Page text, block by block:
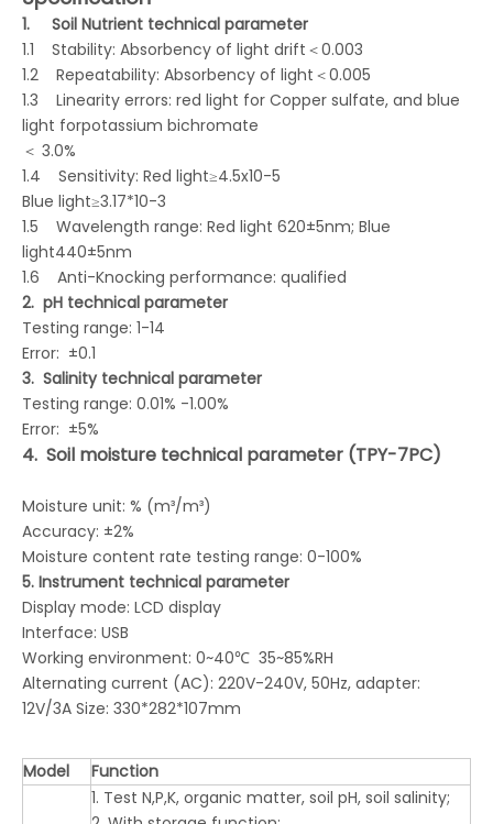
1. Soil Nutrient technical parameter
1.1 Stability: Absorbency of light drift＜0.003
1.2 Repeatability: Absorbency of light＜0.005
1.3 Linearity errors: red light for Copper sulfate, and blue
light forpotassium bichromate
＜ 3.0%
1.4 Sensitivity: Red light≥4.5x10-5
Blue light≥3.17*10-3
1.5 Wavelength range: Red light 620±5nm; Blue
light440±5nm
1.6 Anti-Knocking performance: qualified
2. pH technical parameter
Testing range: 1-14
Error: ±0.1
3. Salinity technical parameter
Testing range: 0.01% -1.00%
Error: ±5%
4. Soil moisture technical parameter (TPY-7PC)
Moisture unit: % (m³/m³)
Accuracy: ±2%
Moisture content rate testing range: 0-100%
5. Instrument technical parameter
Display mode: LCD display
Interface: USB
Working environment: 0~40℃ 35~85%RH
Alternating current (AC): 220V-240V, 50Hz, adapter:
12V/3A Size: 330*282*107mm
Model Function
1. Test N,P,K, organic matter, soil pH, soil salinity;